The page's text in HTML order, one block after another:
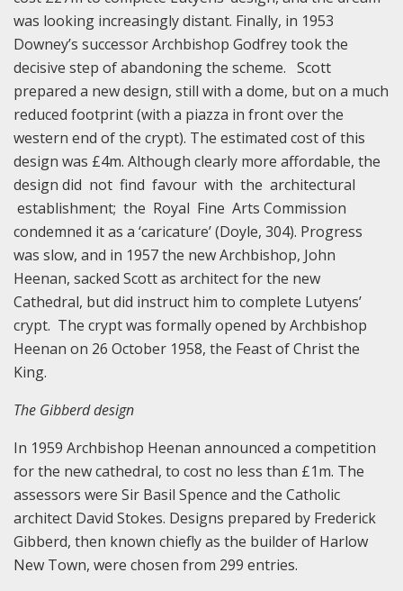
was looking increasingly distant. Finally, in 1953
Downey’s successor Archbishop Godfrey took the
decisive step of abandoning the scheme. Scott
prepared a new design, still with a dome, but on a much
reduced footprint (with a piazza in front over the
western end of the crypt). The estimated cost of this
design was £4m. Although clearly more affordable, the
design did not find favour with the architectural
establishment; the Royal Fine Arts Commission
condemned it as a ‘caricature’ (Doyle, 304). Progress
was slow, and in 1957 the new Archbishop, John
Heenan, sacked Scott as architect for the new
Cathedral, but did instruct him to complete Lutyens’
crypt. The crypt was formally opened by Archbishop
Heenan on 26 October 1958, the Feast of Christ the
King.
The Gibberd design
In 1959 Archbishop Heenan announced a competition
for the new cathedral, to cost no less than £1m. The
assessors were Sir Basil Spence and the Catholic
architect David Stokes. Designs prepared by Frederick
Gibberd, then known chiefly as the builder of Harlow
New Town, were chosen from 299 entries.